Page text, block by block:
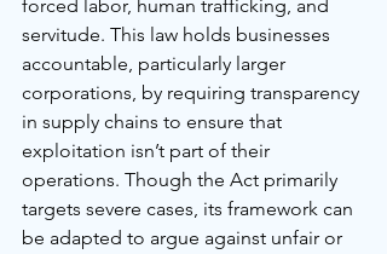
forced labor, human trafficking, and
servitude. This law holds businesses
accountable, particularly larger
corporations, by requiring transparency
in supply chains to ensure that
exploitation isn’t part of their
operations. Though the Act primarily
targets severe cases, its framework can
be adapted to argue against unfair or